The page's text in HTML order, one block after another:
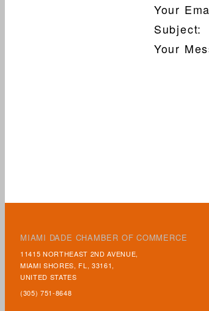
Your
Subject:
Your
MIAMI DADE CHAMBER OF COMMERCE
11415 NORTHEAST 2ND AVENUE,
MIAMI SHORES, FL, 33161,
UNITED STATES
(305) 751-8648